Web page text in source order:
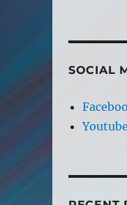
SOCIAL
Youtube